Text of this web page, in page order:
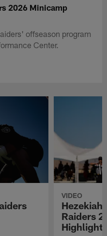
2026 Minicamp
offseason program
Center.
VIDEO
Hezekiah
Raiders
Highlights